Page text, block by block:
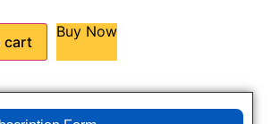
cart
Buy Now